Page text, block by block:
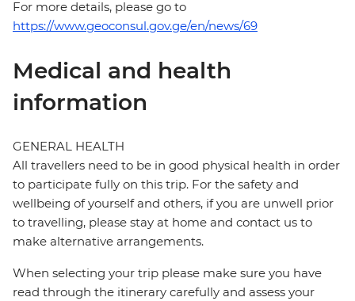
For more details, please go to
https://www.geoconsul.gov.ge/en/news/69
Medical and health
information
GENERAL HEALTH
All travellers need to be in good physical health in order
to participate fully on this trip. For the safety and
wellbeing of yourself and others, if you are unwell prior
to travelling, please stay at home and contact us to
make alternative arrangements.
When selecting your trip please make sure you have
read through the itinerary carefully and assess your